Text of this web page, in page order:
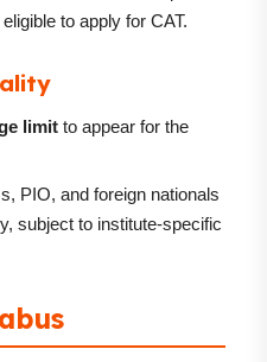
to apply for CAT.
limit to appear for the
PIO, and foreign nationals
subject to institute-specific